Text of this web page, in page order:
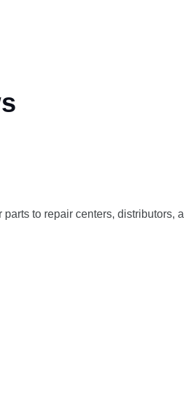
to repair centers, distributors,